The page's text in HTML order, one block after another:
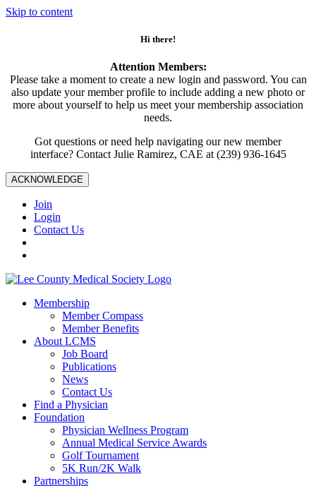
Skip to content
Hi there!
Attention Members:
Please take a moment to create a new login and password. You can
also update your member profile to include adding a new photo or
more about yourself to help us meet your membership association
needs.
Got questions or need help navigating our new member
interface? Contact Julie Ramirez, CAE at (239) 936-1645
ACKNOWLEDGE
Join
Login
Contact Us
Membership
Member Compass
Member Benefits
About LCMS
Job Board
Publications
News
Contact Us
Find a Physician
Foundation
Physician Wellness Program
Annual Medical Service Awards
Golf Tournament
5K Run/2K Walk
Partnerships